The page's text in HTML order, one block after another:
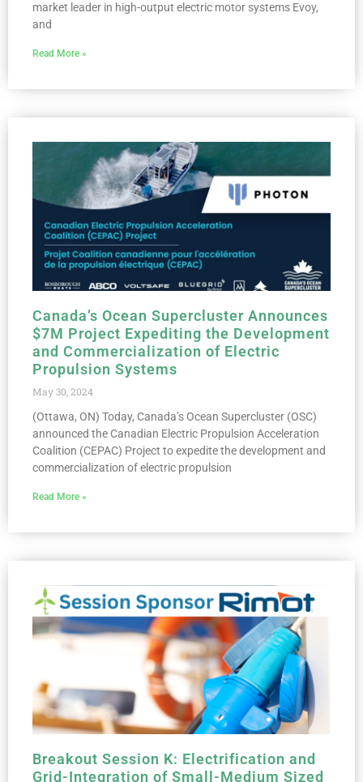
market leader in high-output electric motor systems Evoy,
and
Read More »
Canada’s Ocean Supercluster Announces
$7M Project Expediting the Development
and Commercialization of Electric
Propulsion Systems
May 30, 2024
(Ottawa, ON) Today, Canada’s Ocean Supercluster (OSC)
announced the Canadian Electric Propulsion Acceleration
Coalition (CEPAC) Project to expedite the development and
commercialization of electric propulsion
Read More »
Breakout Session K: Electrification and
Grid-Integration of Small-Medium Sized